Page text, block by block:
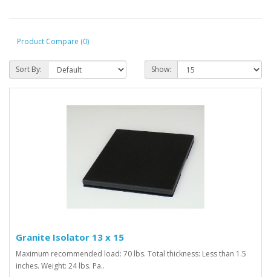
Product Compare (0)
Sort By: Show:
Granite Isolator 13 x 15
Maximum recommended load: 70 lbs. Total thickness: Less than 1.5
inches. Weight: 24 lbs. Pa..